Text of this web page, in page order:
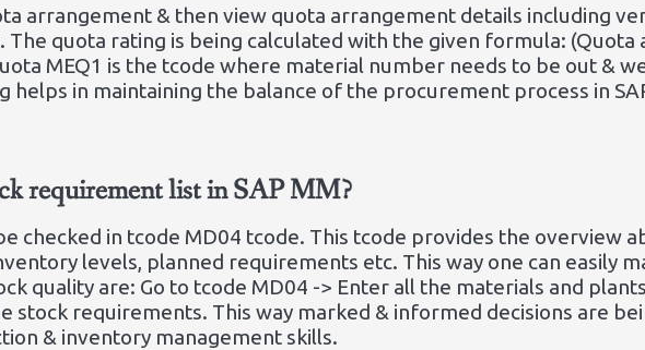
arrangement & then view quota arrangement details including
The quota rating is being calculated with the given formula: (Quota
MEQ1 is the tcode where material number needs to be out &
helps in maintaining the balance of the procurement process in
requirement list in SAP MM?
checked in tcode MD04 tcode. This tcode provides the overview
levels, planned requirements etc. This way one can easily
quality are: Go to tcode MD04 -> Enter all the materials and
stock requirements. This way marked & informed decisions are
& inventory management skills.